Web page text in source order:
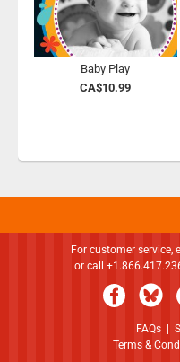
Baby Play
CA$10.99
For customer service,
or call
FAQs|
Terms &